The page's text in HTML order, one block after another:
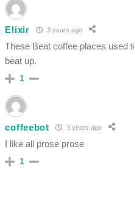
Elixir 3 years ago
These Beat coffee places used
beat up.
1
coffeebot 3 years ago
I like all prose prose
1